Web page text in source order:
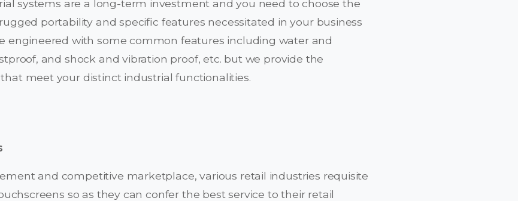
systems are a long-term investment and you need to choose the
portability and specific features necessitated in your business
engineered with some common features including water and
and shock and vibration proof, etc. but we provide the
meet your distinct industrial functionalities.
and competitive marketplace, various retail industries requisite
so as they can confer the best service to their retail